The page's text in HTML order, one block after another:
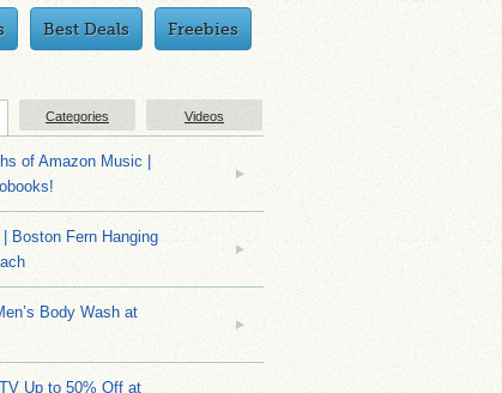
Best Deals Freebies
Categories Videos
of Amazon Music |
Boston Fern Hanging
Body Wash at
Up to 50% Off at